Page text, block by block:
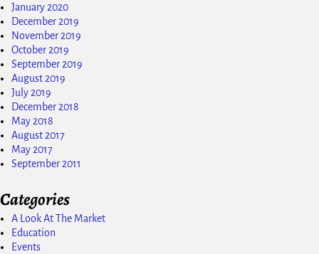
January 2020
December 2019
November 2019
October 2019
September 2019
August 2019
July 2019
December 2018
May 2018
August 2017
May 2017
September 2011
Categories
A Look At The Market
Education
Events